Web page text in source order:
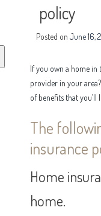
policy
Posted on June 16,
If you own a home in
provider in your
of benefits that you’ll
The
insurance
Home
home.